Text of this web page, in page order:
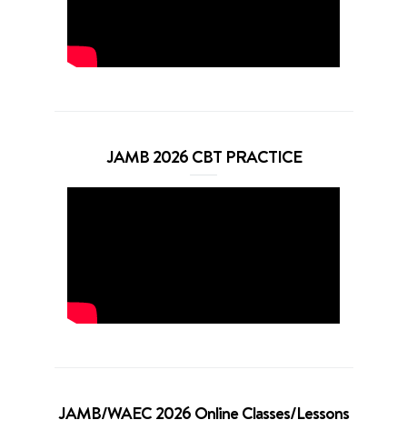
JAMB 2026 CBT PRACTICE
JAMB/WAEC 2026 Online Classes/Lessons